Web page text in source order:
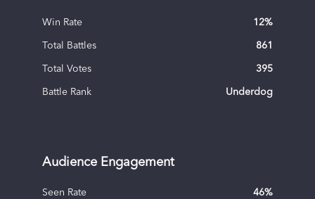
Win Rate 12%
Total Battles 861
Total Votes 395
Battle Rank Underdog
Audience Engagement
Seen Rate 46%